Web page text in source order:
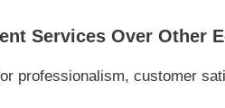
Services Over Other
professionalism, customer